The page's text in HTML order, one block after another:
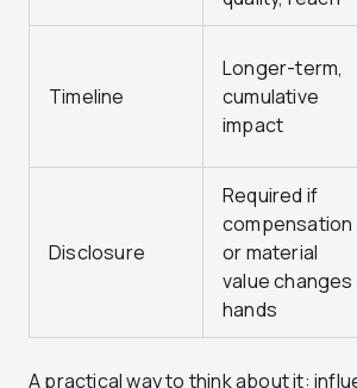
Timeline
Longer-term,
cumulative
impact
Disclosure
Required if
compensation
or material
value changes
hands
A practical way to think about it: